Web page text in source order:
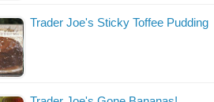
Trader Joe's Sticky Toffee Pudding